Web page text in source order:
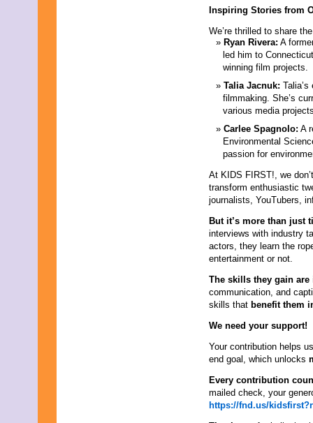
Inspiring Stories from
We’re thrilled to share
Ryan Rivera: A
led him to
winning film projects.
Talia Jacnuk:
filmmaking. She’s
various media
Carlee Spagnolo: A
Environmental
passion for
At KIDS FIRST!, we
transform enthusiastic
journalists, YouTubers,
But it’s more than just
interviews with industry
actors, they learn the
entertainment or not.
The skills they gain are
communication, and
skills that benefit them
We need your support!
Your contribution helps
end goal, which unlocks
Every contribution
mailed check, your
https://fnd.us/